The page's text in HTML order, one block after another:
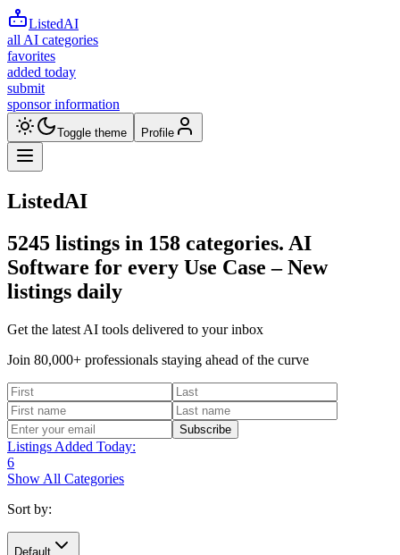
ListedAI
all AI categories
favorites
added today
submit
sponsor information
Toggle theme Profile
ListedAI
5245 listings in 158 categories. AI
Software for every Use Case –New
listings daily
Get the latest AI tools delivered to your inbox
Join 80,000+ professionals staying ahead of the curve
Subscribe
Listings Added Today:
6
Show All Categories
Sort by:
Default